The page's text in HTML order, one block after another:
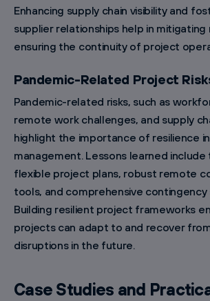
Enhancing supply chain visibility and
supplier relationships help in mitigating
ensuring the continuity of project
Pandemic-Related Project
Pandemic-related risks, such as
remote work challenges, and supply
highlight the importance of resilience
management. Lessons learned
flexible project plans, robust remote
tools, and comprehensive
Building resilient project frameworks
projects can adapt to and recover
disruptions in the future.
Case Studies and